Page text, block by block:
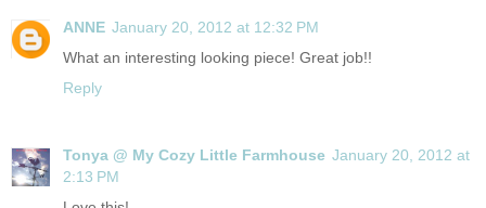
ANNE January 20, 2012 at 12:32 PM
What an interesting looking piece! Great job!!
Reply
Tonya @ My Cozy Little Farmhouse January 20, 2012 at
2:13 PM